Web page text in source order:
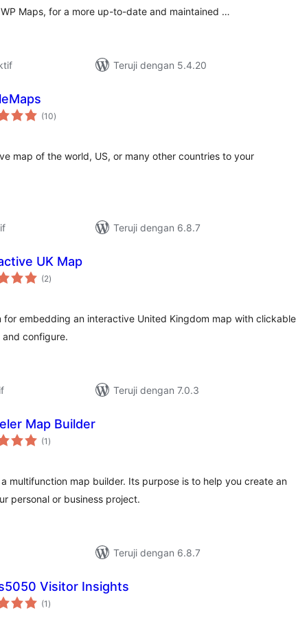
Maps, for a more up-to-date and maintained …
Teruji dengan 5.4.20
(10total
rating
)
map of the world, US, or many other countries to your
Teruji dengan 6.8.7
UK Map
(2total
rating
)
for embedding an interactive United Kingdom map with clickable
and configure.
Teruji dengan 7.0.3
Map Builder
(1 total
rating
)
multifunction map builder. Its purpose is to help you create an
personal or business project.
Teruji dengan 6.8.7
Visitor Insights
(1 total
rating
)